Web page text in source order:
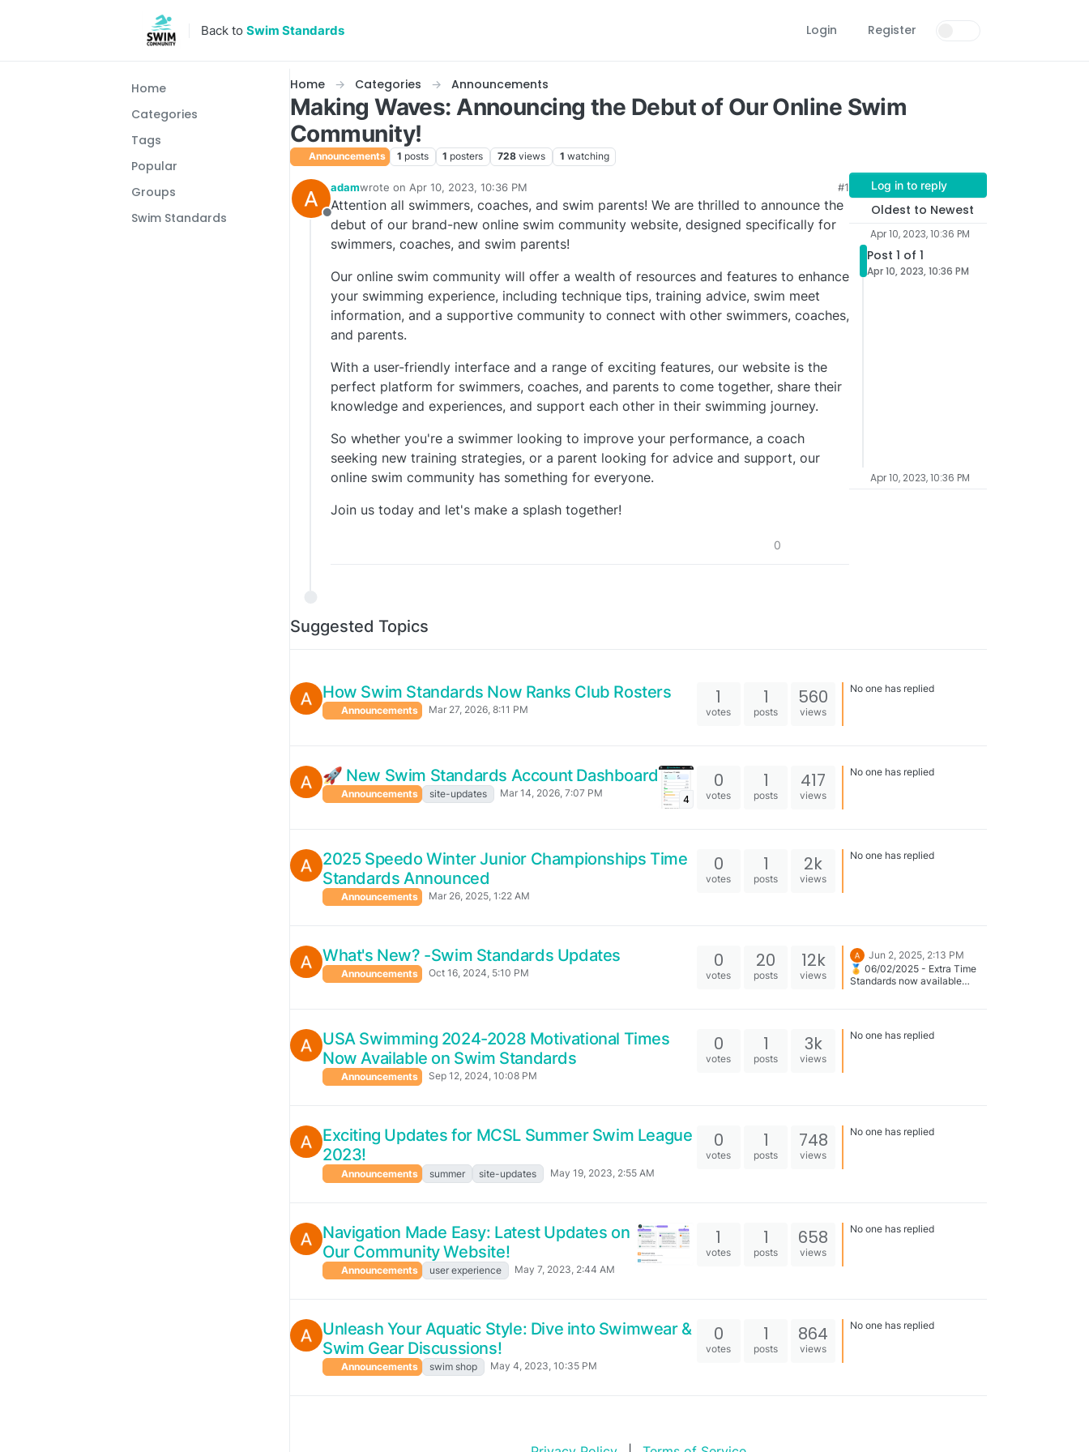
Back to Swim Standards Login Register
Home
Categories
Tags
Popular
Groups
Swim Standards
Home Categories Announcements
Making Waves: Announcing the Debut of Our Online Swim
Community!
Announcements 1 posts 1 posters 728 views 1 watching
Offline
adamwrote on Apr 10, 2023, 10:36 PM
last edited by
#1
Attention all swimmers, coaches, and swim parents! We are thrilled to announce the
debut of our brand-new online swim community website, designed specifically for
swimmers, coaches, and swim parents!
Our online swim community will offer a wealth of resources and features to enhance
your swimming experience, including technique tips, training advice, swim meet
information, and a supportive community to connect with other swimmers, coaches,
and parents.
With a user-friendly interface and a range of exciting features, our website is the
perfect platform for swimmers, coaches, and parents to come together, share their
knowledge and experiences, and support each other in their swimming journey.
So whether you're a swimmer looking to improve your performance, a coach
seeking new training strategies, or a parent looking for advice and support, our
online swim community has something for everyone.
Join us today and let's make a splash together!
0
Log in to reply
Oldest to Newest
Apr 10, 2023, 10:36 PM
Post 1 of 1
Apr 10, 2023, 10:36 PM
Apr 10, 2023, 10:36 PM
Suggested Topics
How Swim Standards Now Ranks Club Rosters
Announcements Mar 27, 2026, 8:11 PM
1
votes
1
posts
560
views
No one has replied
🚀 New Swim Standards Account Dashboard
Announcements site-updates Mar 14, 2026, 7:07 PM
4
0
votes
1
posts
417
views
No one has replied
2025 Speedo Winter Junior Championships Time
Standards Announced
Announcements Mar 26, 2025, 1:22 AM
0
votes
1
posts
2k
views
No one has replied
What's New? -Swim Standards Updates
Announcements Oct 16, 2024, 5:10 PM
0
votes
20
posts
12k
views
Jun 2, 2025, 2:13 PM
🏅 06/02/2025 - Extra Time
Standards now available
USA Swimming 2024-2028 Motivational Times
Now Available on Swim Standards
Announcements Sep 12, 2024, 10:08 PM
0
votes
1
posts
3k
views
No one has replied
Exciting Updates for MCSL Summer Swim League
2023!
Announcements summer site-updates May 19, 2023, 2:55 AM
0
votes
1
posts
748
views
No one has replied
Navigation Made Easy: Latest Updates on
Our Community Website!
Announcements user experience May 7, 2023, 2:44 AM
1
votes
1
posts
658
views
No one has replied
Unleash Your Aquatic Style: Dive into Swimwear &
Swim Gear Discussions!
Announcements swim shop May 4, 2023, 10:35 PM
0
votes
1
posts
864
views
No one has replied